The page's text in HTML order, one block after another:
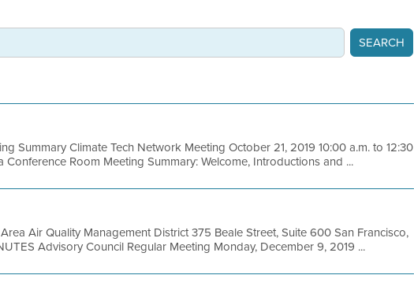
Summary Climate Tech Network Meeting October 21, 2019 10:00 a.m. to 12:30
Room Meeting Summary: Welcome, Introductions and ...
Air Quality Management District 375 Beale Street, Suite 600 San Francisco,
Advisory Council Regular Meeting Monday, December 9, 2019 ...